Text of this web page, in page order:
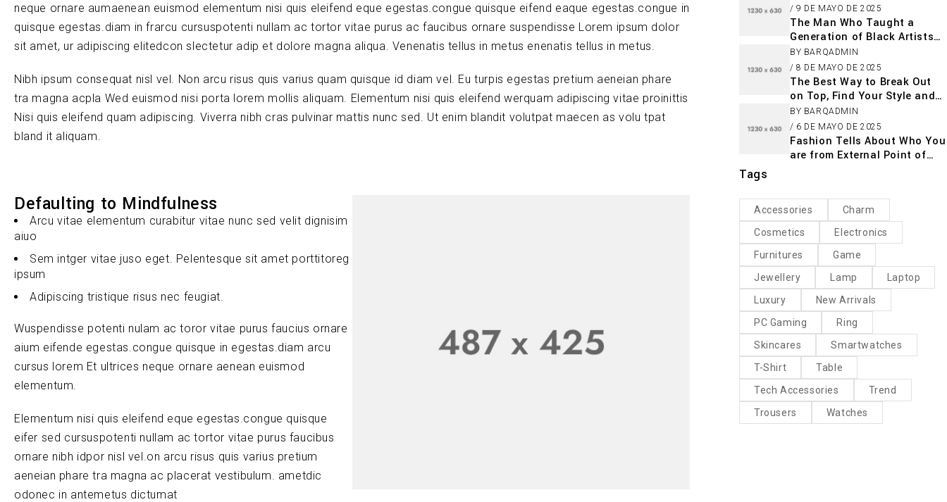
neque ornare aumaenean euismod elementum nisi quis eleifend eque egestas.congue quisque eifend eaque egestas.congue in
quisque egestas.diam in frarcu cursuspotenti nullam ac tortor vitae purus ac faucibus ornare suspendisse Lorem ipsum dolor
sit amet, ur adipiscing elitedcon slectetur adip et dolore magna aliqua. Venenatis tellus in metus enenatis tellus in metus.
Nibh ipsum consequat nisl vel. Non arcu risus quis varius quam quisque id diam vel. Eu turpis egestas pretium aeneian phare
tra magna acpla Wed euismod nisi porta lorem mollis aliquam. Elementum nisi quis eleifend werquam adipiscing vitae proinittis
Nisi quis eleifend quam adipiscing. Viverra nibh cras pulvinar mattis nunc sed. Ut enim blandit volutpat maecen as volu tpat
bland it aliquam.
Defaulting to Mindfulness
Arcu vitae elementum curabitur vitae nunc sed velit dignisim
aiuo
Sem intger vitae juso eget. Pelentesque sit amet porttitoreg
ipsum
Adipiscing tristique risus nec feugiat.
Wuspendisse potenti nulam ac toror vitae purus faucius ornare
aium eifende egestas.congue quisque in egestas.diam arcu
cursus lorem Et ultrices neque ornare aenean euismod
elementum.
Elementum nisi quis eleifend eque egestas.congue quisque
eifer sed cursuspotenti nullam ac tortor vitae purus faucibus
ornare nibh idpor nisl vel.on arcu risus quis varius pretium
aeneian phare tra magna ac placerat vestibulum. ametdic
odonec in antemetus dictumat
9 DE MAYO DE 2025
The Man Who Taught a
Generation of Black Artists
Get Latest Fashion
BY BARQADMIN
8 DE MAYO DE 2025
The Best Way to Break Out
on Top, Find Your Style and
Enjoy Doing It
BY BARQADMIN
6 DE MAYO DE 2025
Fashion Tells About Who You
are from External Point of
Tags
Accessories
Charm
Cosmetics
Electronics
Furnitures
Game
Jewellery
Lamp
Laptop
Luxury
New Arrivals
PC Gaming
Ring
Skincares
Smartwatches
T-Shirt
Table
Tech Accessories
Trend
Trousers
Watches